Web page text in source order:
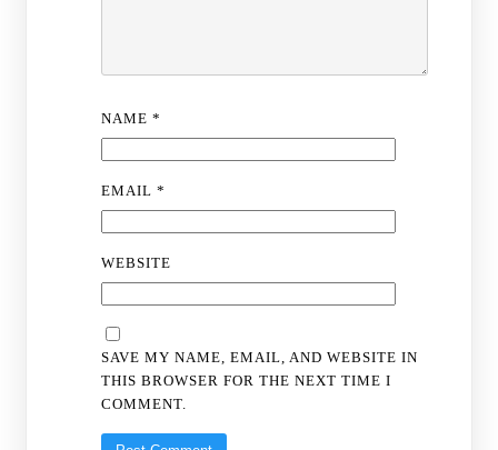
NAME*
EMAIL*
WEBSITE
SAVE MY NAME, EMAIL, AND WEBSITE IN
THIS BROWSER FOR THE NEXT TIME I
COMMENT.